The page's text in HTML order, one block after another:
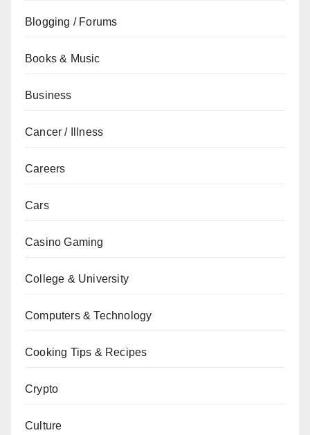
Blogging / Forums
Books & Music
Business
Cancer / Illness
Careers
Cars
Casino Gaming
College & University
Computers & Technology
Cooking Tips & Recipes
Crypto
Culture